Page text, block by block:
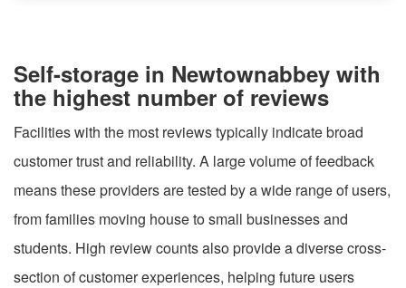
Self-storage in Newtownabbey with
the highest number of reviews
Facilities with the most reviews typically indicate broad
customer trust and reliability. A large volume of feedback
means these providers are tested by a wide range of users,
from families moving house to small businesses and
students. High review counts also provide a diverse cross-
section of customer experiences, helping future users